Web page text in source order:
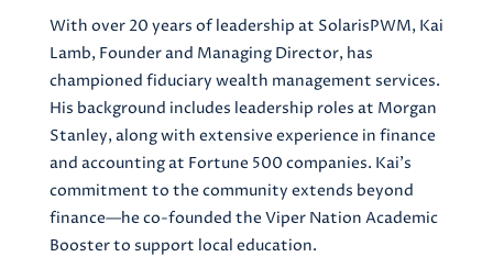
With over 20 years of leadership at SolarisPWM, Kai
Lamb, Founder and Managing Director, has
championed fiduciary wealth management services.
His background includes leadership roles at Morgan
Stanley, along with extensive experience in finance
and accounting at Fortune 500 companies. Kai’s
commitment to the community extends beyond
finance—he co-founded the Viper Nation Academic
Booster to support local education.